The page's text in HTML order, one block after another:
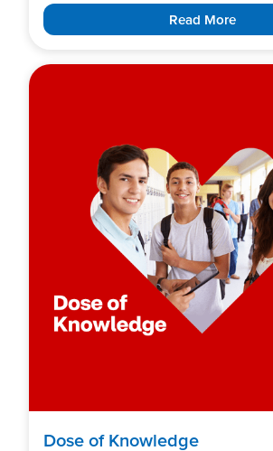
Read More
Dose of Knowledge